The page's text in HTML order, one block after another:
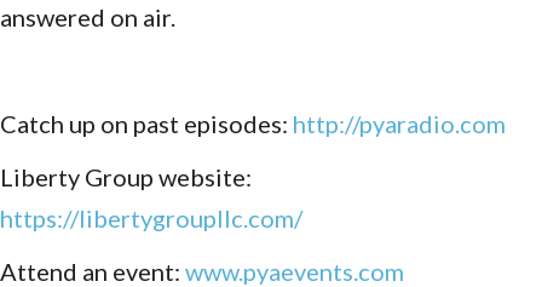
answered on air.
Catch up on past episodes: http://pyaradio.com
Liberty Group website:
https://libertygroupllc.com/
Attend an event: www.pyaevents.com